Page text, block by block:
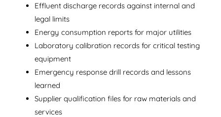
Effluent discharge records against internal and
legal limits
Energy consumption reports for major utilities
Laboratory calibration records for critical testing
equipment
Emergency response drill records and lessons
learned
Supplier qualification files for raw materials and
services